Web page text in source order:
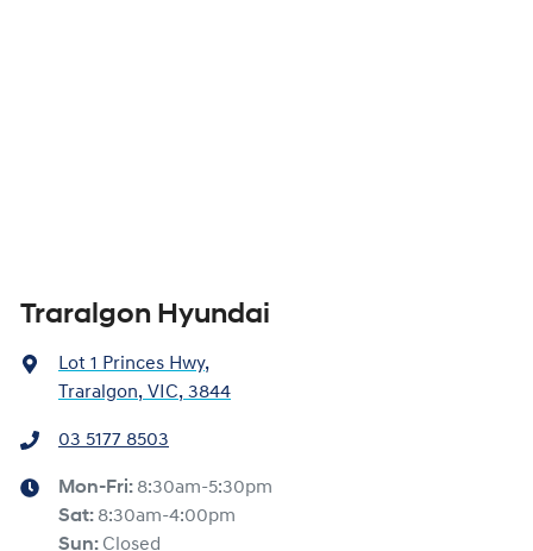
Traralgon Hyundai
Lot 1 Princes Hwy,
Traralgon, VIC, 3844
03 5177 8503
Mon-Fri: 8:30am-5:30pm
Sat: 8:30am-4:00pm
Sun: Closed